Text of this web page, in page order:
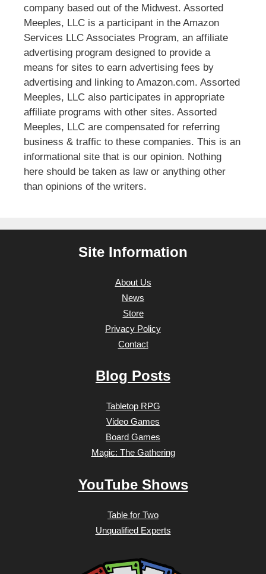
company based out of the Midwest. Assorted
Meeples, LLC is a participant in the Amazon
Services LLC Associates Program, an affiliate
advertising program designed to provide a
means for sites to earn advertising fees by
advertising and linking to Amazon.com. Assorted
Meeples, LLC also participates in appropriate
affiliate programs with other sites. Assorted
Meeples, LLC are compensated for referring
business & traffic to these companies. This is an
informational site that is our opinion. Nothing
here should be taken as law or anything other
than opinions of the writers.
Site Information
About Us
News
Store
Privacy Policy
Contact
Blog Posts
Tabletop RPG
Video Games
Board Games
Magic: The Gathering
YouTube Shows
Table for Two
Unqualified Experts